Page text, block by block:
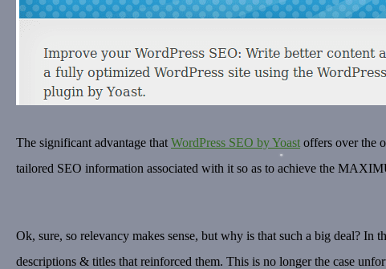
The significant advantage that WordPress SEO by Yoast offers over the
tailored SEO information associated with it so as to achieve the
Ok, sure, so relevancy makes sense, but why is that such a big deal? In
descriptions & titles that reinforced them. This is no longer the case